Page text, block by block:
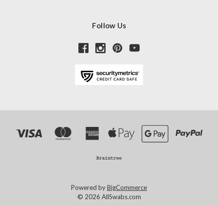
Follow Us
Powered byBigCommerce
© 2026 AllSwabs.com